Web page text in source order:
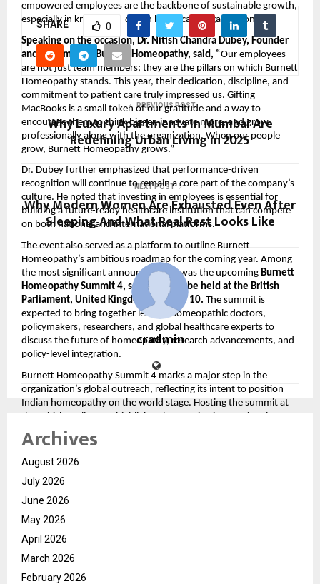
empowered employees are the backbone of sustainable growth,
especially in knowledge-driven healthcare organizations.
Speaking on the occasion, Dr. Nitish Chandra Dubey, Founder
and Chairman of Burnett Homeopathy, said, “Our employees
are not just team members; they are the pillars on which Burnett
Homeopathy stands. This year, their dedication, discipline, and
commitment to patient care truly impressed us. Gifting
MacBooks is a small token of our gratitude and a way to
encourage them to think bigger, innovate more, and grow
professionally along with the organization. When our people
grow, Burnett Homeopathy grows.”
Dr. Dubey further emphasized that performance-driven
recognition will continue to remain a core part of the company’s
culture. He noted that investing in employees is essential for
building a future-ready healthcare institution that can compete
on both national and international platforms.
The event also served as a platform to outline Burnett
Homeopathy’s ambitious roadmap for the coming year. Among
the most significant announcements was the upcoming Burnett
Homeopathy Summit 4, scheduled to be held at the British
Parliament, United Kingdom, on April 10. The summit is
expected to bring together leading homeopathic doctors,
policymakers, researchers, and global healthcare experts to
discuss the future of homeopathy, research advancements, and
policy-level integration.
Burnett Homeopathy Summit 4 marks a major step in the
organization’s global outreach, reflecting its intent to position
Indian homeopathy on the world stage. Hosting the summit at
the British Parliament highlights the growing international
interest in alternative and integrative medicine and Burnett
Homeopathy’s role in shaping that dialogue.
As Burnett Homeopathy continues to expand its network and
influence, initiatives such as employee empowerment, global
mission to transform the homeopathy landscape. The New Year
celebration at Jim Corbett was not just a festive gathering, but a
strong statement of intent—signaling growth, gratitude, and a
global vision for the years ahead.
SHARE 0
PREVIOUS POST
Why Luxury Apartments in Mumbai Are
Redefining Urban Living in 2025
NEXT POST
Why Modern Women Are Exhausted Even After
Sleeping And What Real Rest Looks Like
cradmin
Archives
August 2026
July 2026
June 2026
May 2026
April 2026
March 2026
February 2026